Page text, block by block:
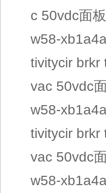
c 50vdc面
w58-
tivitycir brkr
vac 50vdc
w58-
tivitycir brkr
vac 50vdc
w58-